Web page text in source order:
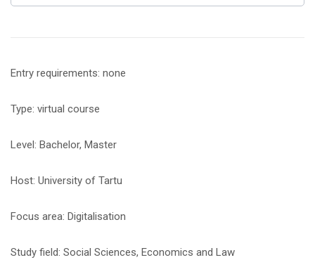
Entry requirements: none
Type: virtual course
Level: Bachelor, Master
Host: University of Tartu
Focus area: Digitalisation
Study field: Social Sciences, Economics and Law